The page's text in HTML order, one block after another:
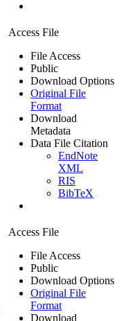
Access File
File Access
Public
Download Options
Original File
Format
Download
Metadata
Data File Citation
EndNote
XML
RIS
BibTeX
Access File
File Access
Public
Download Options
Original File
Format
Download